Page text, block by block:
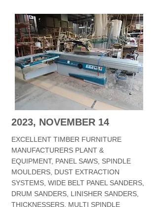
2023, NOVEMBER 14
EXCELLENT TIMBER FURNITURE
MANUFACTURERS PLANT &
EQUIPMENT, PANEL SAWS, SPINDLE
MOULDERS, DUST EXTRACTION
SYSTEMS, WIDE BELT PANEL SANDERS,
DRUM SANDERS, LINISHER SANDERS,
THICKNESSERS, MULTI SPINDLE